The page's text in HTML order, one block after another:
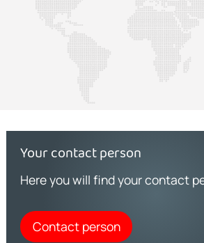
Your contact person
Here you will find your contact
Contact person